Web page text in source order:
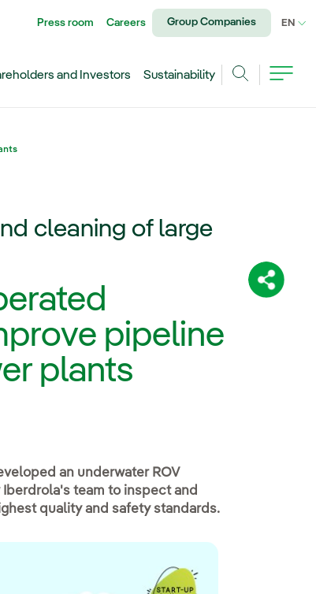
Share:
Press room Careers Group Companies EN
and Investors
Sustainability
cleaning of large
pipeline
plants
an underwater ROV
team to inspect and
quality and safety standards.